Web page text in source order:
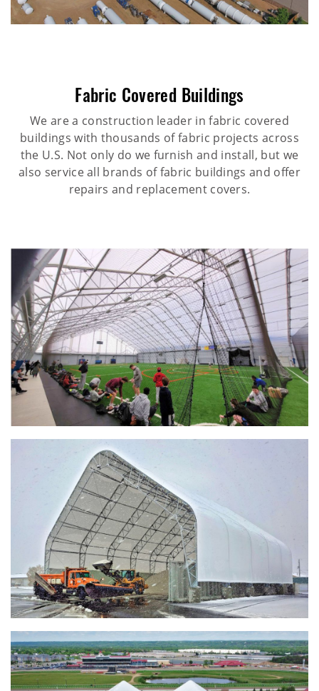
Fabric Covered Buildings
We are a construction leader in fabric covered
buildings with thousands of fabric projects across
the U.S. Not only do we furnish and install, but we
also service all brands of fabric buildings and offer
repairs and replacement covers.